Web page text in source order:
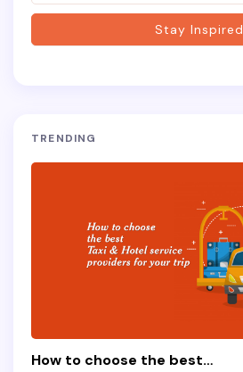
Stay Inspired
TRENDING
How to choose the best…